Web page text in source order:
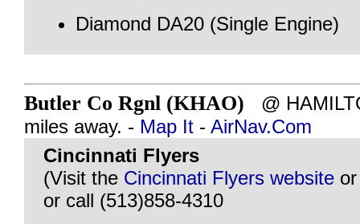
Diamond DA20 (Single Engine)
Butler Co Rgnl (KHAO) @
miles away. - Map It - AirNav.Com
Cincinnati Flyers
(Visit the Cincinnati Flyers website
or call (513)858-4310